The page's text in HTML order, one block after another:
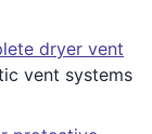
dryer vent
vent systems